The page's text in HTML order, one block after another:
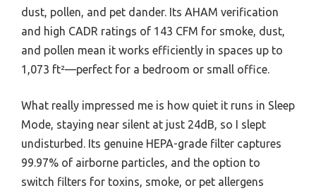
dust, pollen, and pet dander. Its AHAM verification
and high CADR ratings of 143 CFM for smoke, dust,
and pollen mean it works efficiently in spaces up to
1,073 ft²—perfect for a bedroom or small office.
What really impressed me is how quiet it runs in Sleep
Mode, staying near silent at just 24dB, so I slept
undisturbed. Its genuine HEPA-grade filter captures
99.97% of airborne particles, and the option to
switch filters for toxins, smoke, or pet allergens